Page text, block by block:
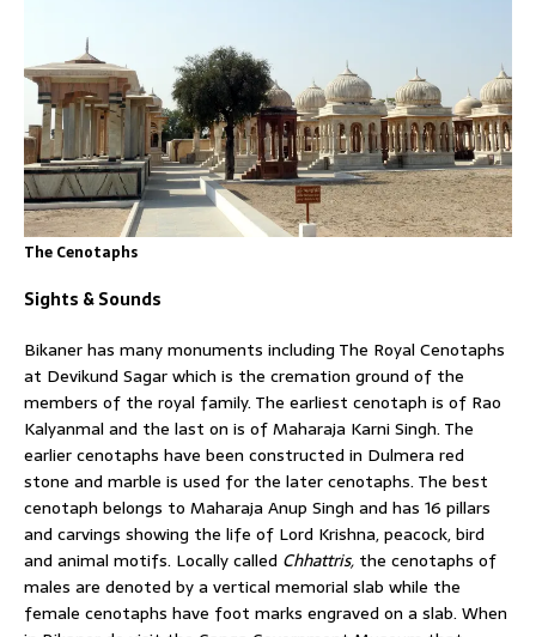
The Cenotaphs
Sights & Sounds
Bikaner has many monuments including The Royal Cenotaphs
at Devikund Sagar which is the cremation ground of the
members of the royal family. The earliest cenotaph is of Rao
Kalyanmal and the last on is of Maharaja Karni Singh. The
earlier cenotaphs have been constructed in Dulmera red
stone and marble is used for the later cenotaphs. The best
cenotaph belongs to Maharaja Anup Singh and has 16 pillars
and carvings showing the life of Lord Krishna, peacock, bird
and animal motifs. Locally called Chhattris, the cenotaphs of
males are denoted by a vertical memorial slab while the
female cenotaphs have foot marks engraved on a slab. When